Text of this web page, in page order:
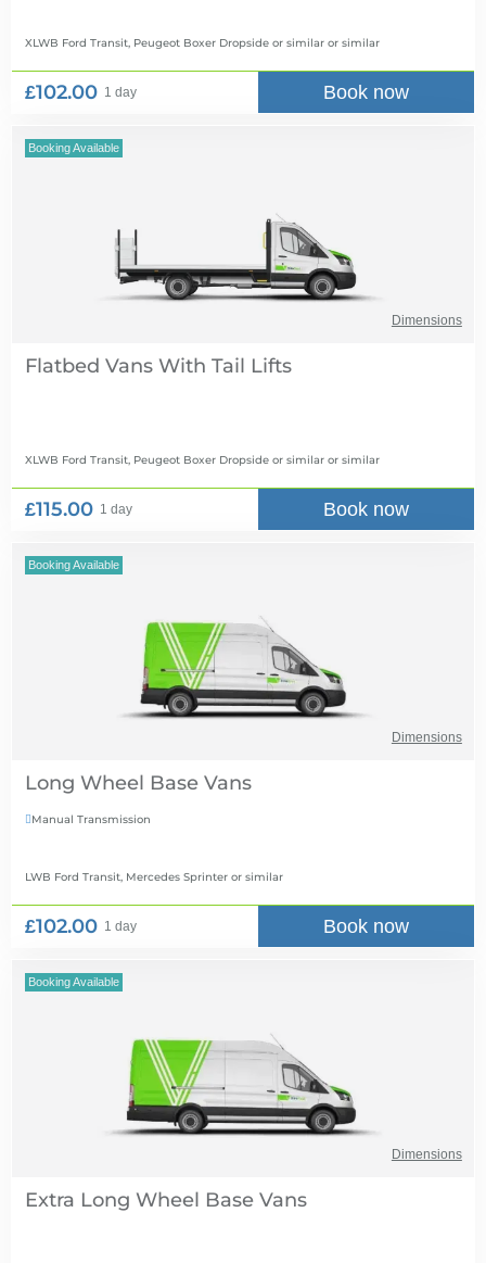
XLWB Ford Transit, Peugeot Boxer Dropside or similar or similar
£102.00 1 day Book now
Booking Available
Dimensions
Flatbed Vans With Tail Lifts
XLWB Ford Transit, Peugeot Boxer Dropside or similar or similar
£115.00 1 day Book now
Booking Available
Dimensions
Long Wheel Base Vans
Manual Transmission
LWB Ford Transit, Mercedes Sprinter or similar
£102.00 1 day Book now
Booking Available
Dimensions
Extra Long Wheel Base Vans